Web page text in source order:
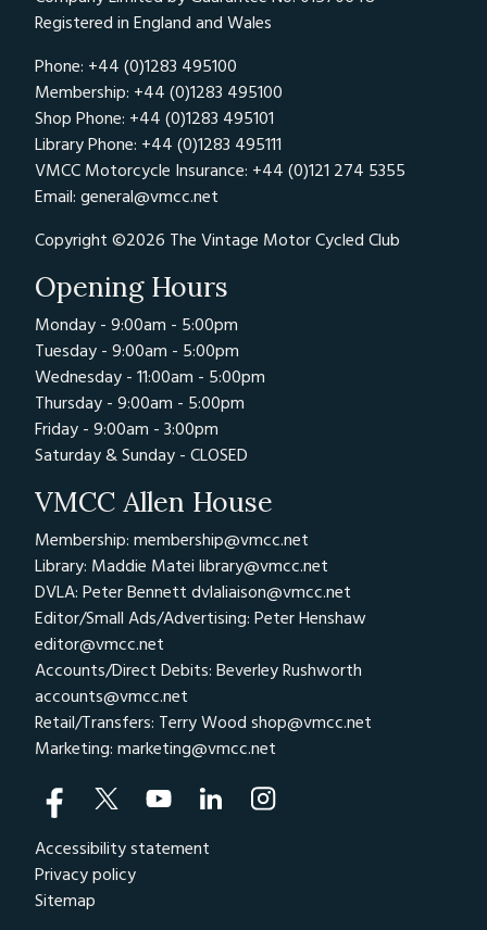
Registered in England and Wales
Phone: +44 (0)1283 495100
Membership: +44 (0)1283 495100
Shop Phone: +44 (0)1283 495101
Library Phone: +44 (0)1283 495111
VMCC Motorcycle Insurance: +44 (0)121 274 5355
Email: general@vmcc.net
Copyright ©2026 The Vintage Motor Cycled Club
Opening Hours
Monday - 9:00am - 5:00pm
Tuesday - 9:00am - 5:00pm
Wednesday - 11:00am - 5:00pm
Thursday - 9:00am - 5:00pm
Friday - 9:00am - 3:00pm
Saturday & Sunday - CLOSED
VMCC Allen House
Membership: membership@vmcc.net
Library: Maddie Matei library@vmcc.net
DVLA: Peter Bennett dvlaliaison@vmcc.net
Editor/Small Ads/Advertising: Peter Henshaw
editor@vmcc.net
Accounts/Direct Debits: Beverley Rushworth
accounts@vmcc.net
Retail/Transfers: Terry Wood shop@vmcc.net
Marketing: marketing@vmcc.net
Accessibility statement
Privacy policy
Sitemap